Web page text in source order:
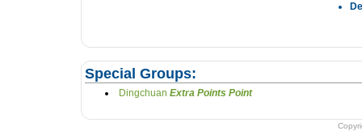
Special Groups:
Dingchuan Extra Points Point